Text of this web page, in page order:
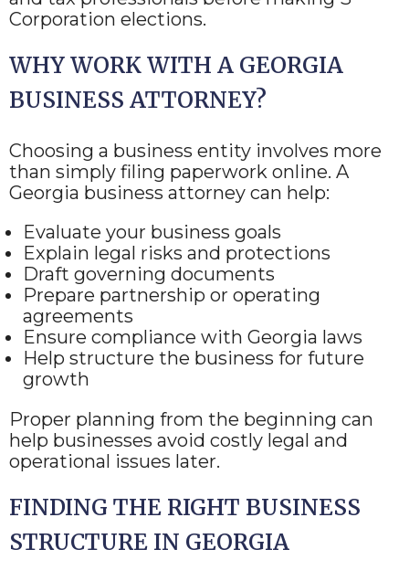
Corporation elections.
WHY WORK WITH A GEORGIA
BUSINESS ATTORNEY?
Choosing a business entity involves more
than simply filing paperwork online. A
Georgia business attorney can help:
Evaluate your business goals
Explain legal risks and protections
Draft governing documents
Prepare partnership or operating
agreements
Ensure compliance with Georgia laws
Help structure the business for future
growth
Proper planning from the beginning can
help businesses avoid costly legal and
operational issues later.
FINDING THE RIGHT BUSINESS
STRUCTURE IN GEORGIA